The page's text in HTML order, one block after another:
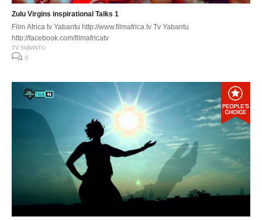
Zulu Virgins inspirational Talks 1
Film Africa tv Yabantu http://www.filmafrica.tv Tv Yabantu
http://facebook.com/filmafricatv
TV YABANTU
0